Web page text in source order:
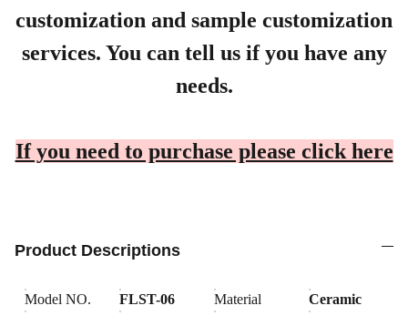
customization and sample customization
services. You can tell us if you have any
needs.
If you need to purchase please click here
Product Descriptions
Model NO. FLST-06 Material Ceramic